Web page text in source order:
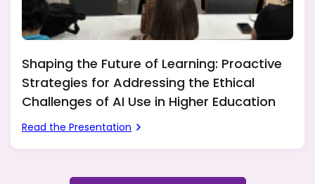
Shaping the Future of Learning: Proactive
Strategies for Addressing the Ethical
Challenges of AI Use in Higher Education
Read the Presentation